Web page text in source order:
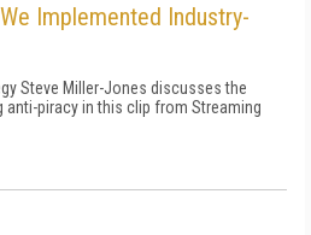
Implemented Industry-
Steve Miller-Jones discusses the
piracy in this clip from Streaming